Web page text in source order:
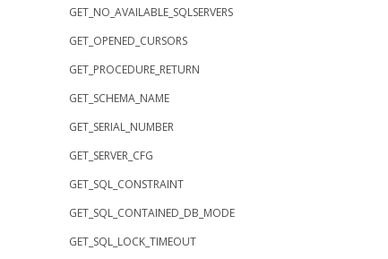
GET_NO_AVAILABLE_SQLSERVERS
GET_OPENED_CURSORS
GET_PROCEDURE_RETURN
GET_SCHEMA_NAME
GET_SERIAL_NUMBER
GET_SERVER_CFG
GET_SQL_CONSTRAINT
GET_SQL_CONTAINED_DB_MODE
GET_SQL_LOCK_TIMEOUT